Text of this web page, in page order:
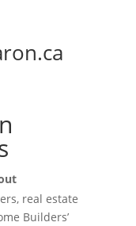
real estate
Builders’